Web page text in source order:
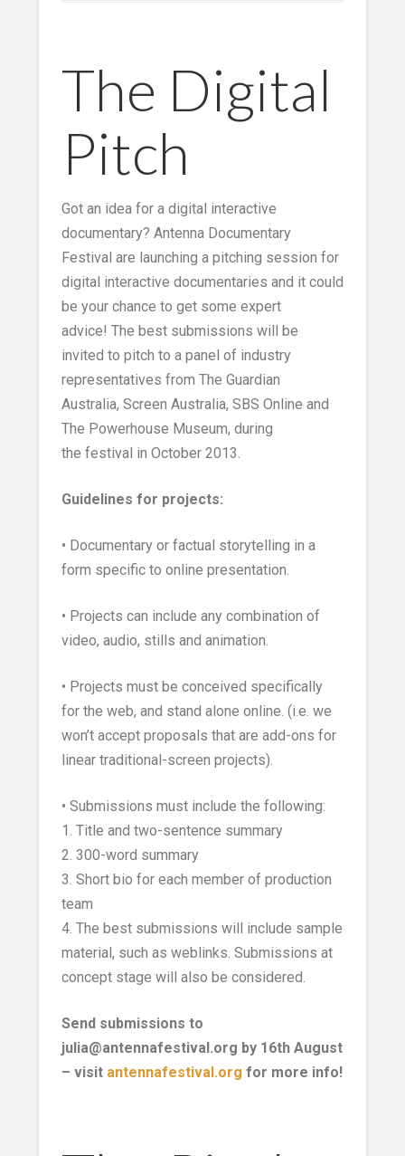
The Digital
Pitch
Got an idea for a digital interactive
documentary? Antenna Documentary
Festival are launching a pitching session for
digital interactive documentaries and it could
be your chance to get some expert
advice! The best submissions will be
invited to pitch to a panel of industry
representatives from The Guardian
Australia, Screen Australia, SBS Online and
The Powerhouse Museum, during
the festival in October 2013.
Guidelines for projects:
• Documentary or factual storytelling in a
form specific to online presentation.
• Projects can include any combination of
video, audio, stills and animation.
• Projects must be conceived specifically
for the web, and stand alone online. (i.e. we
won’t accept proposals that are add-ons for
linear traditional-screen projects).
• Submissions must include the following:
1. Title and two-sentence summary
2. 300-word summary
3. Short bio for each member of production
team
4. The best submissions will include sample
material, such as weblinks. Submissions at
concept stage will also be considered.
Send submissions to
julia@antennafestival.org by 16th August
– visit antennafestival.org for more info!